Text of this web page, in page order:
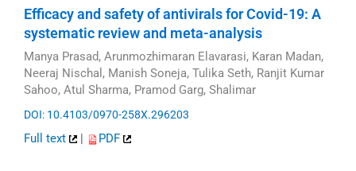
Efficacy and safety of antivirals for Covid-19: A
systematic review and meta-analysis
Manya Prasad, Arunmozhimaran Elavarasi, Karan Madan,
Neeraj Nischal, Manish Soneja, Tulika Seth, Ranjit Kumar
Sahoo, Atul Sharma, Pramod Garg, Shalimar
DOI: 10.4103/0970-258X.296203
Full text | PDF